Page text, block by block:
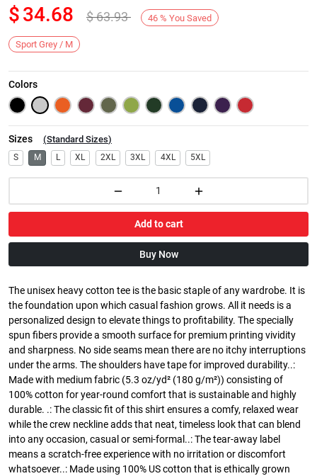
Next
$34.68 $63.93 46 % You Saved
Sport Grey / M
Colors
Sizes (Standard Sizes)
S M L XL 2XL 3XL 4XL 5XL
Add to cart
Buy Now
The unisex heavy cotton tee is the basic staple of any wardrobe. It is
the foundation upon which casual fashion grows. All it needs is a
personalized design to elevate things to profitability. The specially
spun fibers provide a smooth surface for premium printing vividity
and sharpness. No side seams mean there are no itchy interruptions
under the arms. The shoulders have tape for improved durability..:
Made with medium fabric (5.3 oz/yd² (180 g/m²)) consisting of
100% cotton for year-round comfort that is sustainable and highly
durable. .: The classic fit of this shirt ensures a comfy, relaxed wear
while the crew neckline adds that neat, timeless look that can blend
into any occasion, casual or semi-formal..: The tear-away label
means a scratch-free experience with no irritation or discomfort
whatsoever..: Made using 100% US cotton that is ethically grown